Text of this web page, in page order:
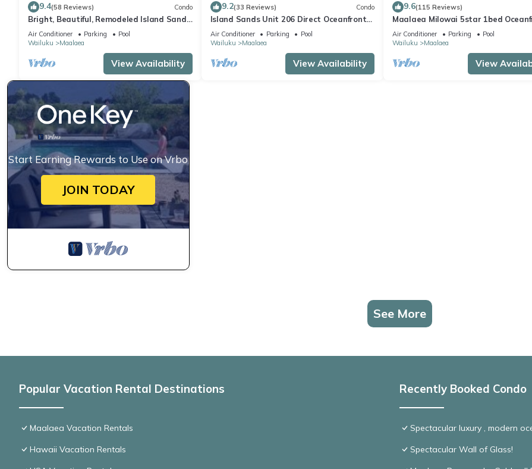
9.4(58 Reviews) Condo
Bright, Beautiful, Remodeled Island Sands
505 Condo
Air Conditioner Parking
Pool
Wailuku
Maalaea
View Availability
9.2(33 Reviews) Condo
Island Sands Unit 206 Direct Oceanfront
View. Enjoy the saltwater oceanfront
swimming pool.
Air Conditioner Parking
Pool
Wailuku
Maalaea
View Availability
9.6(115 Reviews)
Maalaea Milowai 5star 1bed
Air Conditioner Parking
Pool
Wailuku
Maalaea
View
Start Earning Rewards to Use on Vrbo
JOIN TODAY
See More
Popular Vacation Rental Destinations
Maalaea Vacation Rentals
Hawaii Vacation Rentals
Recently Booked Condo
Spectacular luxury , modern
Spectacular Wall of Glass!